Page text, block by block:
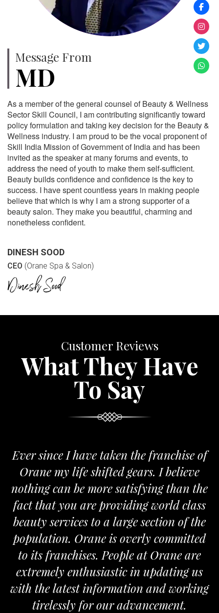
Message From
MD
As a member of the general counsel of Beauty & Wellness
Sector Skill Council, I am contributing significantly toward
policy formulation and taking key decision for the Beauty &
Wellness industry. I am proud to be the vocal proponent of
Skill India Mission of Government of India and has been
invited as the speaker at many forums and events, to
address the need of youth to make them self-sufficient.
Beauty builds confidence and confidence is the key to
success. I have spent countless years in making people
believe that which is why I am a strong supporter of a
beauty salon. They make you beautiful, charming and
nonetheless confident.
DINESH SOOD
CEO (Orane Spa & Salon)
Customer Reviews
What They Have
To Say
Ever since I have taken the franchise of
Orane my life shifted gears. I believe
nothing can be more satisfying than the
fact that you are providing world class
beauty services to a large section of the
population. Orane is overly committed
to its franchises. People at Orane are
extremely enthusiastic in updating us
with the latest information and working
tirelessly for our advancement.